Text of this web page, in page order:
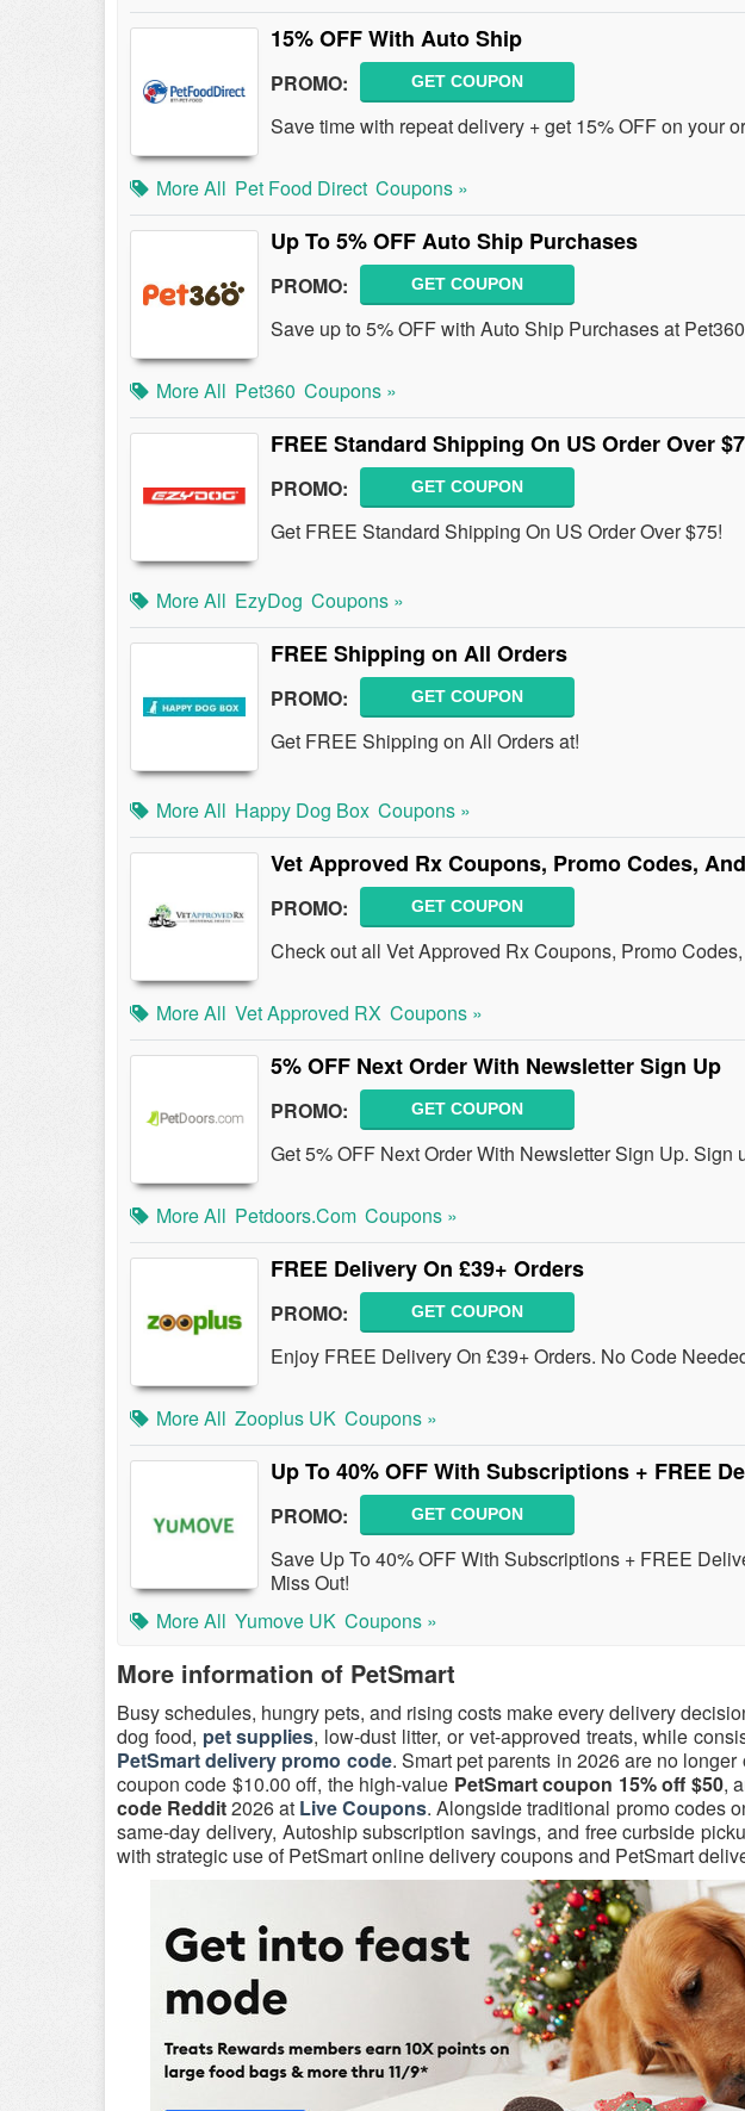
15% OFF With Auto Ship
PROMO: GET COUPON
Save time with repeat delivery + get 15% OFF on your
More All Pet Food Direct Coupons »
Up To 5% OFF Auto Ship Purchases
PROMO: GET COUPON
Save up to 5% OFF with Auto Ship Purchases at
More All Pet360 Coupons »
FREE Standard Shipping On US Order Over
PROMO: GET COUPON
Get FREE Standard Shipping On US Order Over $75!
More All EzyDog Coupons »
FREE Shipping on All Orders
PROMO: GET COUPON
Get FREE Shipping on All Orders at!
More All Happy Dog Box Coupons »
Vet Approved Rx Coupons, Promo Codes,
PROMO: GET COUPON
Check out all Vet Approved Rx Coupons, Promo
More All Vet Approved RX Coupons »
5% OFF Next Order With Newsletter Sign Up
PROMO: GET COUPON
Get 5% OFF Next Order With Newsletter Sign Up. Sign
More All Petdoors.com Coupons »
FREE Delivery On £39+ Orders
PROMO: GET COUPON
Enjoy FREE Delivery On £39+ Orders. No Code
More All Zooplus UK Coupons »
Up To 40% OFF With Subscriptions + FREE
PROMO: GET COUPON
Save Up To 40% OFF With Subscriptions + FREE
Miss Out!
More All Yumove UK Coupons »
More information of PetSmart
Busy schedules, hungry pets, and rising costs make every delivery
dog food, pet supplies, low-dust litter, or vet-approved treats, while
PetSmart delivery promo code. Smart pet parents in 2026 are no
coupon code $10.00 off, the high-value PetSmart coupon 15% off $50,
code Reddit2026 at Live Coupons. Alongside traditional promo codes
same-day delivery, Autoship subscription savings, and free curbside
with strategic use of PetSmart online delivery coupons and PetSmart